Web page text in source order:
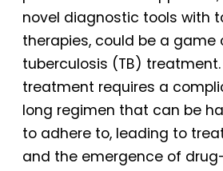
novel diagnostic tools with
therapies, could be a game
tuberculosis (TB) treatment.
treatment requires a
long regimen that can be
to adhere to, leading to
and the emergence of